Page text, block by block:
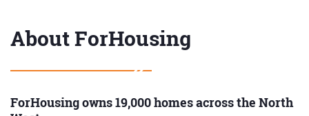
About ForHousing
ForHousing owns 19,000 homes across the North